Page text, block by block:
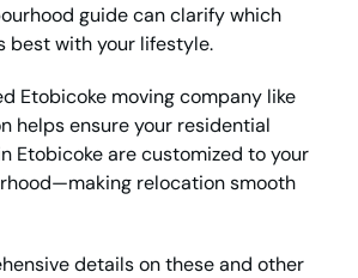
guide can clarify which
best with your lifestyle.
Etobicoke moving company like
helps ensure your residential
Etobicoke are customized to your
relocation smooth
details on these and other